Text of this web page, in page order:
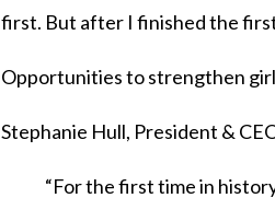
first. But after I finished the
Opportunities to strengthen
Stephanie Hull, President &
“For the first time in